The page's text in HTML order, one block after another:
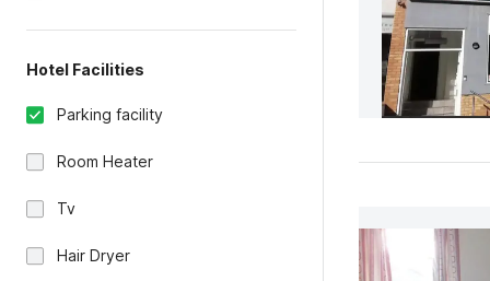
Hotel Facilities
Parking facility
Room Heater
Tv
Hair Dryer